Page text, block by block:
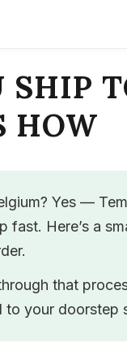
SHIP
HOW
Yes —
fast. Here’s a
that
to your doorstep